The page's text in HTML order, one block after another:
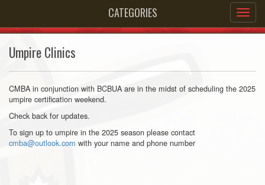
CATEGORIES
Umpire Clinics
CMBA in conjunction with BCBUA are in the midst of scheduling the 2025
umpire certification weekend.
Check back for updates.
To sign up to umpire in the 2025 season please contact
cmba@outlook.com with your name and phone number